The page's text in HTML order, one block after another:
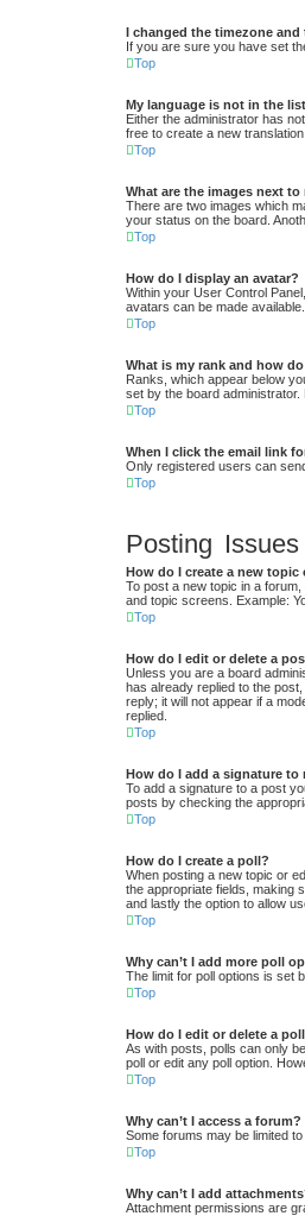
I changed the timezone
If you are sure you have set
Top
My language is not in the
Either the administrator has
free to create a new
Top
What are the images next to
There are two images which
your status on the board.
Top
How do I display an avatar?
Within your User Control
avatars can be made
Top
What is my rank and how
Ranks, which appear below
set by the board
Top
When I click the email link
Only registered users can
Top
Posting Issues
How do I create a new topic
To post a new topic in a
and topic screens. Example:
Top
How do I edit or delete a
Unless you are a board
has already replied to the
reply; it will not appear if a
replied.
Top
How do I add a signature to
To add a signature to a post
posts by checking the
Top
How do I create a poll?
When posting a new topic or
the appropriate fields, making
and lastly the option to allow
Top
Why can’t I add more poll
The limit for poll options is set
Top
How do I edit or delete a
As with posts, polls can only
poll or edit any poll option.
Top
Why can’t I access a forum?
Some forums may be limited
Top
Why can’t I add
Attachment permissions are